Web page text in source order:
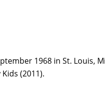
1968 in St. Louis,
(2011).